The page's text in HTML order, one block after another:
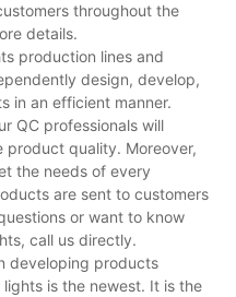
throughout the
details.
production lines and
design, develop,
in an efficient manner.
QC professionals will
product quality. Moreover,
the needs of every
are sent to customers
or want to know
call us directly.
developing products
is the newest. It is the